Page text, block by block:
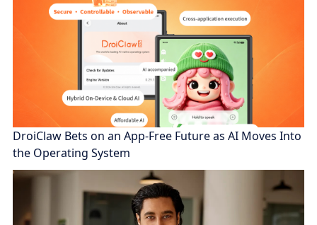
DroiClaw Bets on an App-Free Future as AI Moves Into
the Operating System